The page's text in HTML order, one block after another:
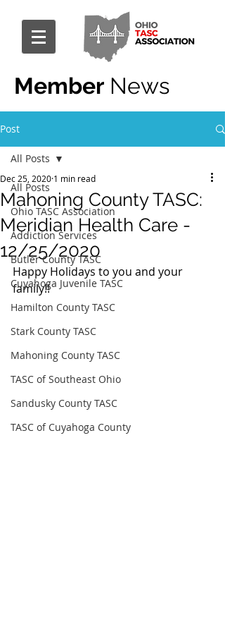
Member News
Post
All Posts
Ohio TASC Association
Addiction Services
Butler County TASC
Cuyahoga Juvenile TASC
Hamilton County TASC
Stark County TASC
Mahoning County TASC
TASC of Southeast Ohio
Sandusky County TASC
TASC of Cuyahoga County
All Posts
Mahoning County TASC:
Meridian Health Care -
12/25/2020
Dec 25, 2020 1 min read
Happy Holidays to you and your
family!!